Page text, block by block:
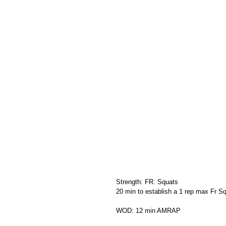
Strength: FR. Squats
20 min to establish a 1 rep max Fr
WOD: 12 min AMRAP